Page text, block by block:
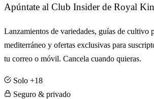
Apúntate al Club Insider de Royal
Lanzamientos de variedades, guías de cultivo
mediterráneo y ofertas exclusivas para
tu correo o móvil. Cancela cuando quieras.
Solo +18
Seguro & privado